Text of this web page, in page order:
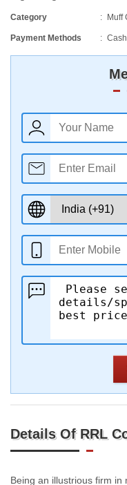
Category Muff
Payment Methods
Details Of RRL
Being an illustrious firm